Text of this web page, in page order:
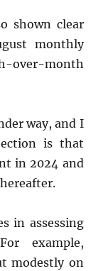
shown clear
monthly
over-month
way, and I
is that
in 2024 and
in assessing
example,
modestly on